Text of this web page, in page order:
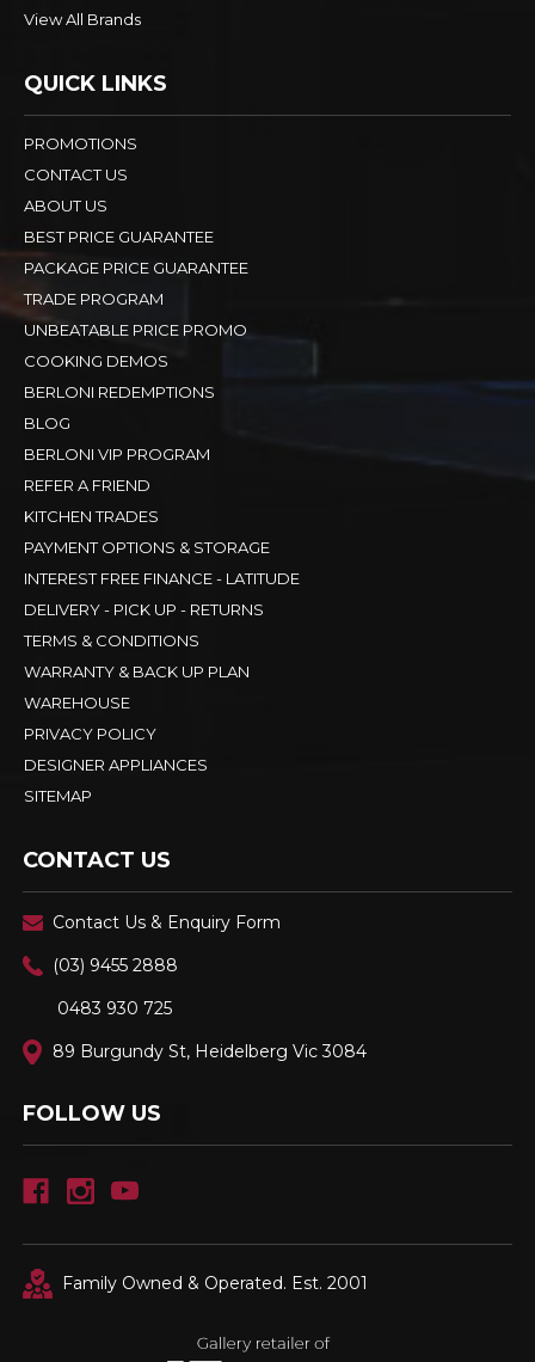
View All Brands
QUICK LINKS
PROMOTIONS
CONTACT US
ABOUT US
BEST PRICE GUARANTEE
PACKAGE PRICE GUARANTEE
TRADE PROGRAM
UNBEATABLE PRICE PROMO
COOKING DEMOS
BERLONI REDEMPTIONS
BLOG
BERLONI VIP PROGRAM
REFER A FRIEND
KITCHEN TRADES
PAYMENT OPTIONS & STORAGE
INTEREST FREE FINANCE - LATITUDE
DELIVERY - PICK UP - RETURNS
TERMS & CONDITIONS
WARRANTY & BACK UP PLAN
WAREHOUSE
PRIVACY POLICY
DESIGNER APPLIANCES
SITEMAP
CONTACT US
Contact Us & Enquiry Form
(03) 9455 2888
0483 930 725
89 Burgundy St, Heidelberg Vic 3084
FOLLOW US
Family Owned & Operated. Est. 2001